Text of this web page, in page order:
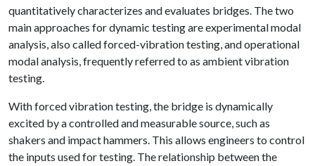
quantitatively characterizes and evaluates bridges. The two
main approaches for dynamic testing are experimental modal
analysis, also called forced-vibration testing, and operational
modal analysis, frequently referred to as ambient vibration
testing.
With forced vibration testing, the bridge is dynamically
excited by a controlled and measurable source, such as
shakers and impact hammers. This allows engineers to control
the inputs used for testing. The relationship between the